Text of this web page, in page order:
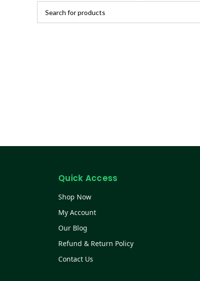
Quick Access
Shop Now
My Account
Our Blog
Refund & Return Policy
Contact Us